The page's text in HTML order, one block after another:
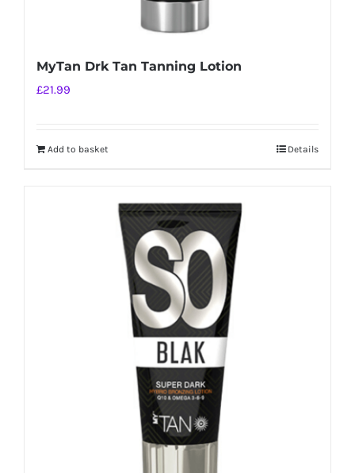
MyTan Drk Tan Tanning Lotion
£21.99
Add to basket Details